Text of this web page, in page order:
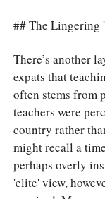
## The
There’s another
expats that
often stems from
teachers were
country rather
might recall a
perhaps overly
'elite' view,